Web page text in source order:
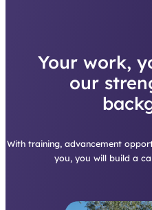
Your work,
our
With training, advancement
you, you will build a